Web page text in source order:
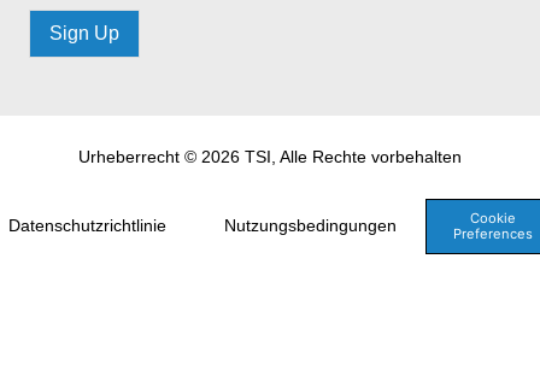
Sign Up
Urheberrecht © 2026 TSI, Alle Rechte vorbehalten
Datenschutzrichtlinie Nutzungsbedingungen
Cookie
Preferences